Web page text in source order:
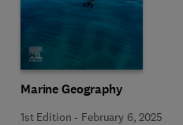
Marine Geography
1st Edition - February 6, 2025